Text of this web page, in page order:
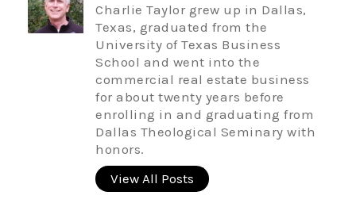
Charlie Taylor grew up in Dallas,
Texas, graduated from the
University of Texas Business
School and went into the
commercial real estate business
for about twenty years before
enrolling in and graduating from
Dallas Theological Seminary with
honors.
View All Posts